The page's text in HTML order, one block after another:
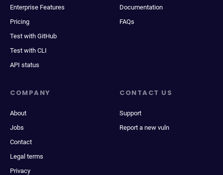
Enterprise Features
Pricing
Test with GitHub
Test with CLI
API status
Documentation
FAQs
COMPANY
About
Jobs
Contact
Legal terms
Privacy
CONTACT US
Support
Report a new vuln